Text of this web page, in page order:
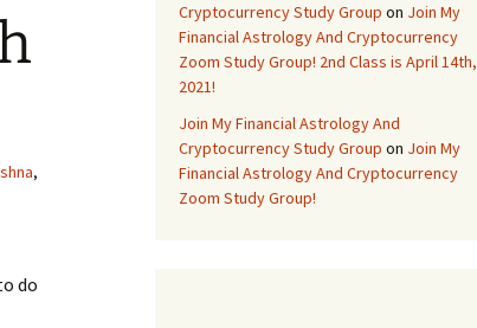
,
do
Cryptocurrency Study Group on Join My
Financial Astrology And Cryptocurrency
Zoom Study Group! 2nd Class is April 14th,
2021!
Join My Financial Astrology And
Cryptocurrency Study Group on Join My
Financial Astrology And Cryptocurrency
Zoom Study Group!